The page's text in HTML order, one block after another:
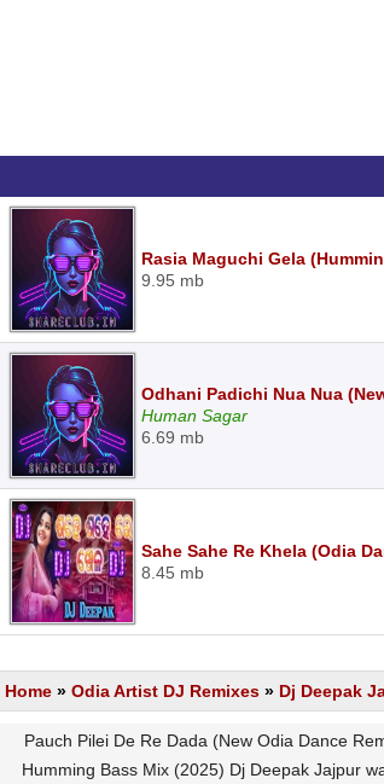
Rasia Maguchi Gela
9.95 mb
Odhani Padichi Nua Nua
Human Sagar
6.69 mb
Sahe Sahe Re Khela (Odia
8.45 mb
Home » Odia Artist DJ Remixes » Dj Deepak
Pauch Pilei De Re Dada (New Odia Dance
Humming Bass Mix (2025) Dj Deepak Jajpur